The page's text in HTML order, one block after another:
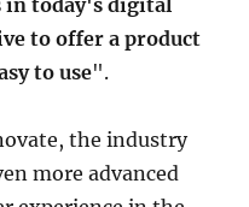
today's digital
to offer a product
to use".
the industry
more advanced